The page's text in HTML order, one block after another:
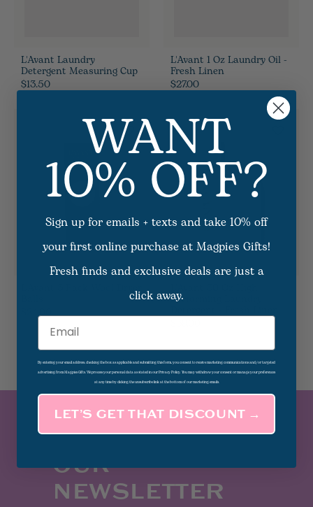
L'Avant Laundry
Detergent Measuring Cup
$13.50
L'Avant 1 Oz Laundry Oil -
Fresh Linen
$27.00
L'Avant 3 Pack Wool Dryer
$24.00
L'Avant 30 Oz High
Performing Laundry
Detergent - Fresh Linen
SUBSCRIBE TO
OUR
NEWSLETTER
WANT
10% OFF?
Sign up for emails + texts and take 10% off
your first online purchase at Magpies Gifts!
Fresh finds and exclusive deals are just a
click away.
Email
By entering your email address, checking the box as applicable and submitting this form, you consent to receive marketing communications and/or targeted
advertising from Magpies Gifts. We process your personal data as stated in our Privacy Policy. You may withdraw your consent or manage your preferences
at any time by clicking the unsubscribe link at the bottom of our marketing emails.
LET’S GET THAT DISCOUNT →